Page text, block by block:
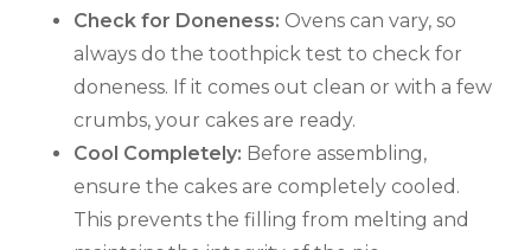
Check for Doneness: Ovens can vary, so
always do the toothpick test to check for
doneness. If it comes out clean or with a few
crumbs, your cakes are ready.
Cool Completely: Before assembling,
ensure the cakes are completely cooled.
This prevents the filling from melting and